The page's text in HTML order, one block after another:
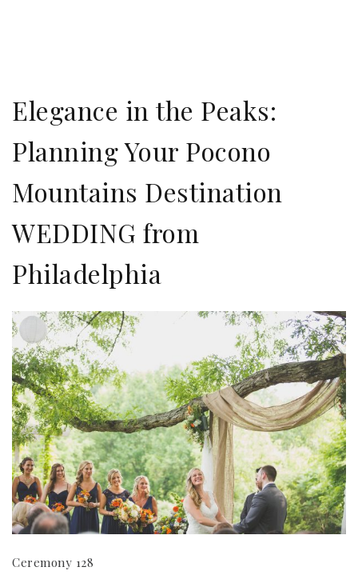
Elegance in the Peaks:
Planning Your Pocono
Mountains Destination
WEDDING from
Philadelphia
Ceremony 128